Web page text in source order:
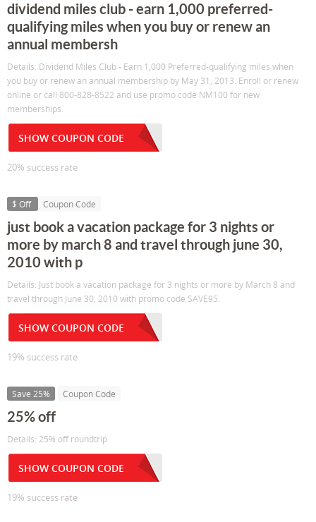
dividend miles club - earn 1,000 preferred-
qualifying miles when you buy or renew an
annual membersh
Details: Dividend Miles Club - Earn 1,000 Preferred-qualifying miles when
you buy or renew an annual membership by May 31, 2013. Enroll or renew
online or call 800-828-8522 and use promo code NM100 for new
memberships.
SHOW COUPON CODE
20% success rate
$ Off Coupon Code
just book a vacation package for 3 nights or
more by march 8 and travel through june 30,
2010 with p
Details: Just book a vacation package for 3 nights or more by March 8 and
travel through June 30, 2010 with promo code SAVE95.
SHOW COUPON CODE
19% success rate
Save 25% Coupon Code
25% off
Details: 25% off roundtrip
SHOW COUPON CODE
19% success rate